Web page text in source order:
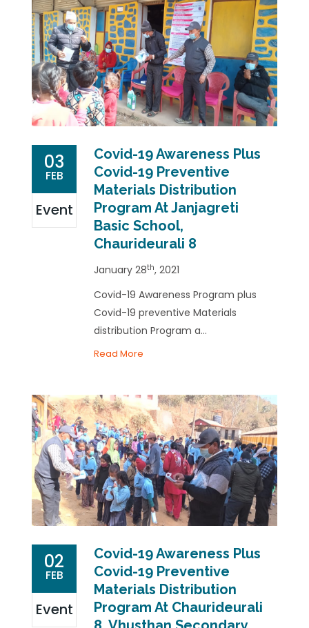
03
FEB
Event
Covid-19 Awareness Plus
Covid-19 Preventive
Materials Distribution
Program At Janjagreti
Basic School,
Chaurideurali 8
January 28th, 2021
Covid-19 Awareness Program plus
Covid-19 preventive Materials
distribution Program a...
Read More
02
FEB
Event
Covid-19 Awareness Plus
Covid-19 Preventive
Materials Distribution
Program At Chaurideurali